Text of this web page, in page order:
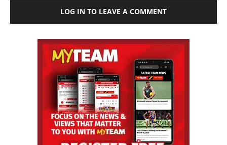
LOG IN TO LEAVE A COMMENT